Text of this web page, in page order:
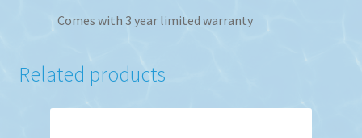
Comes with 3 year limited warranty
Related products